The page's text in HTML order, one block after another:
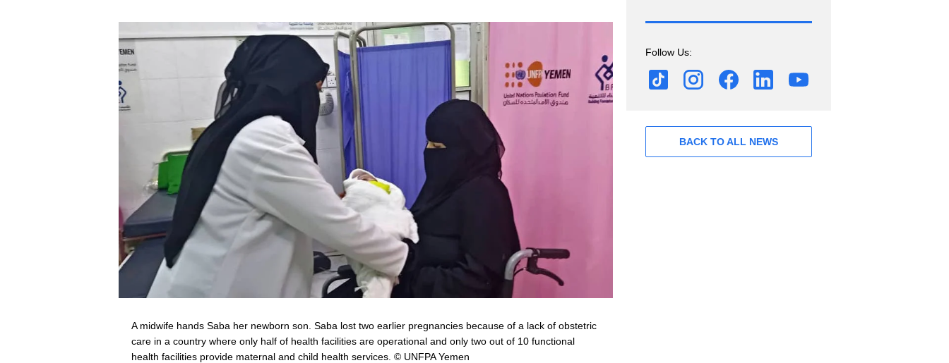
A midwife hands Saba her newborn son. Saba lost two earlier pregnancies because of a lack of obstetric
care in a country where only half of health facilities are operational and only two out of 10 functional
health facilities provide maternal and child health services. © UNFPA Yemen
Follow Us:
BACK TO ALL NEWS